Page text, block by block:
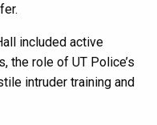
included active
the role of UT Police’s
intruder training and